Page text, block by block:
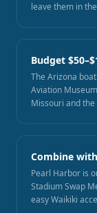
leave them in
Budget
The Arizona
Aviation
Missouri and
Combine
Pearl Harbor is
Stadium Swap
easy Waikiki